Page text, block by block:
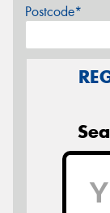
Postcode*